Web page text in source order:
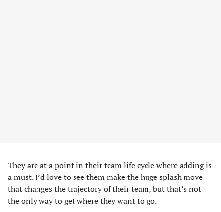
They are at a point in their team life cycle where adding is
a must. I’d love to see them make the huge splash move
that changes the trajectory of their team, but that’s not
the only way to get where they want to go.